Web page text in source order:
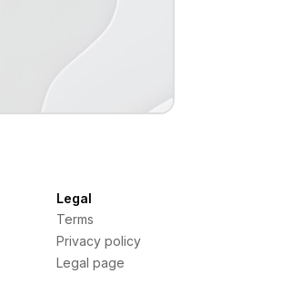
Legal
Terms
Privacy policy
Legal page